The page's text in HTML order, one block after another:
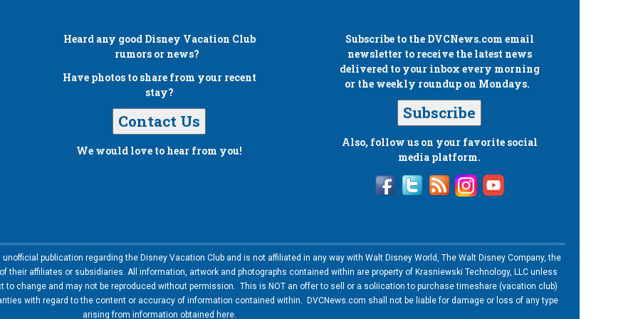
Heard any good Disney Vacation Club
rumors or news?
Have photos to share from your recent
stay?
Contact Us
We would love to hear from you!
Subscribe to the DVCNews.com email
newsletter to receive the latest news
delivered to your inbox every morning
or the weekly roundup on Mondays.
Subscribe
Also, follow us on your favorite social
media platform.
publication regarding the Disney Vacation Club and is not affiliated in any way with Walt Disney World, The Walt Disney Company, the
their affiliates or subsidiaries. All information, artwork and photographs contained within are property of Krasniewski Technology, LLC unless
change and may not be reproduced without permission. This is NOT an offer to sell or a soliication to purchase timeshare (vacation club)
with regard to the content or accuracy of information contained within. DVCNews.com shall not be liable for damage or loss of any type
arising from information obtained here.